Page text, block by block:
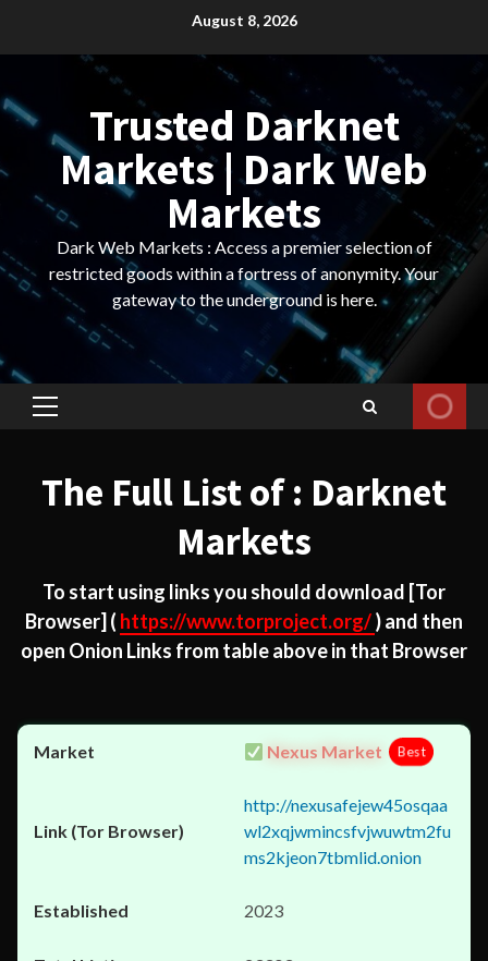
August 8, 2026
Trusted Darknet
Markets | Dark Web
Markets
Dark Web Markets : Access a premier selection of
restricted goods within a fortress of anonymity. Your
gateway to the underground is here.
Primary
The Full List of : Darknet
Markets
To start using links you should download [Tor
Browser] ( https://www.torproject.org/) and then
open Onion Links from table above in that Browser
Nexus Market Best
http://nexusafejew45osqaa
wl2xqjwmincsfvjwuwtm2fu
ms2kjeon7tbmlid.onion
2023